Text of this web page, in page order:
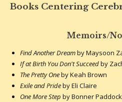
Books Centering
Memoirs/
Find Another Dreamby Maysoon
If at Birth You Don't Succeedby
The Pretty Oneby Keah Brown
Exile and Prideby Eli Claire
One More Step by Bonner Paddock